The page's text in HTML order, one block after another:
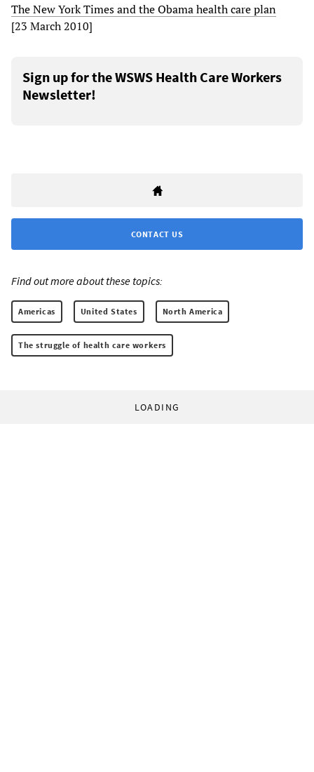
The New York Times and the Obama health care plan
[23 March 2010]
Sign up for the WSWS Health Care Workers
Newsletter!
CONTACT US
Find out more about these topics:
Americas United States North America
The struggle of health care workers
LOADING